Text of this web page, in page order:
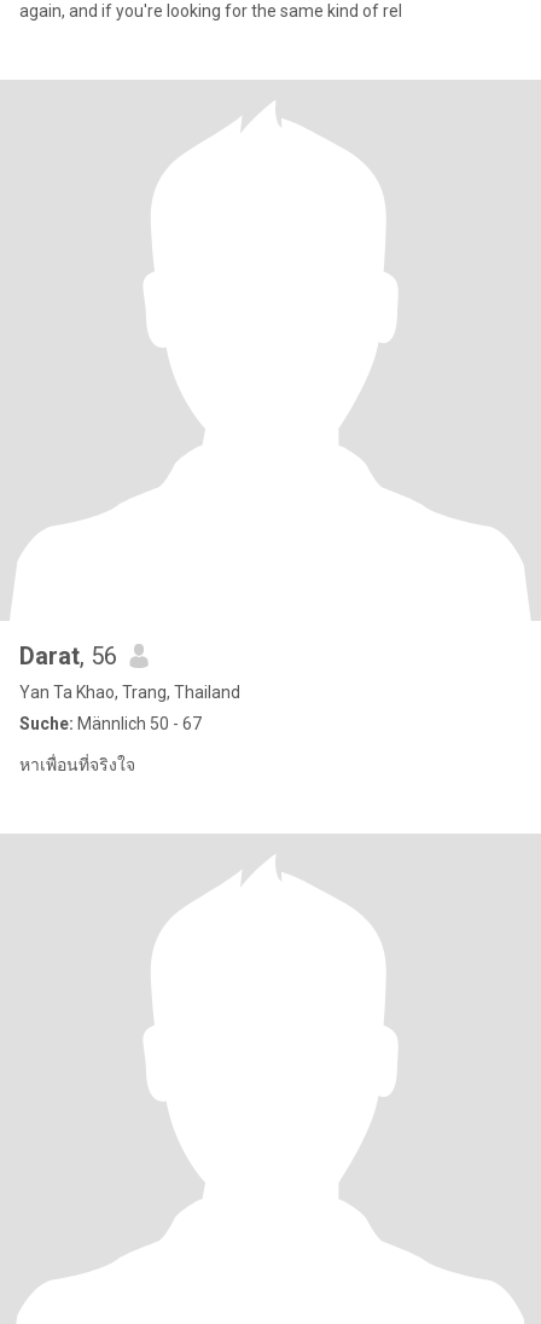
again, and if you're looking for the same kind of rel
Darat, 56
Yan Ta Khao, Trang, Thailand
Suche: Männlich 50 - 67
หาเพื่อนที่จริงใจ